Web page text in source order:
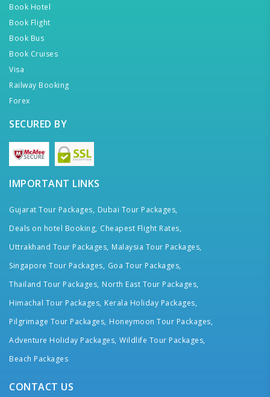
Book Hotel
Book Flight
Book Bus
Book Cruises
Visa
Railway Booking
Forex
SECURED BY
IMPORTANT LINKS
Gujarat Tour Packages, Dubai Tour Packages,
Deals on hotel Booking, Cheapest Flight Rates,
Uttrakhand Tour Packages, Malaysia Tour Packages,
Singapore Tour Packages, Goa Tour Packages,
Thailand Tour Packages, North East Tour Packages,
Himachal Tour Packages, Kerala Holiday Packages,
Pilgrimage Tour Packages, Honeymoon Tour Packages,
Adventure Holiday Packages, Wildlife Tour Packages,
Beach Packages
CONTACT US